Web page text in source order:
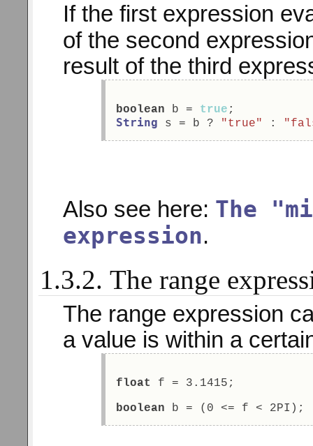
If the first expression
of the second
result of the third
boolean b = true ;
String s = b ? "true" :
Also see here: The
expression.
1.3.2. The range
The range expression
a value is within a
float
f = 3.1415;
boolean b = (0 <= f < 2PI);